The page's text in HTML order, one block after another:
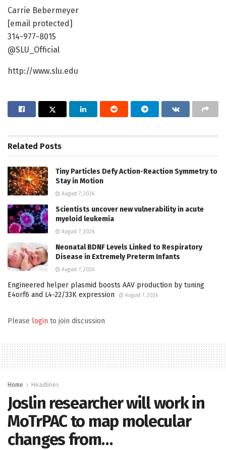
Carrie Bebermeyer
[email protected]
314-977-8015
@SLU_Official
http://www.slu.edu
Related Posts
Tiny Particles Defy Action-Reaction Symmetry to
Stay in Motion
August 7, 2026
Scientists uncover new vulnerability in acute
myeloid leukemia
August 7, 2026
Neonatal BDNF Levels Linked to Respiratory
Disease in Extremely Preterm Infants
August 7, 2026
Engineered helper plasmid boosts AAV production by tuning
E4orf6 and L4-22/33K expression
August 7, 2026
Please login to join discussion
Home Headlines
Joslin researcher will work in
MoTrPAC to map molecular
changes from…